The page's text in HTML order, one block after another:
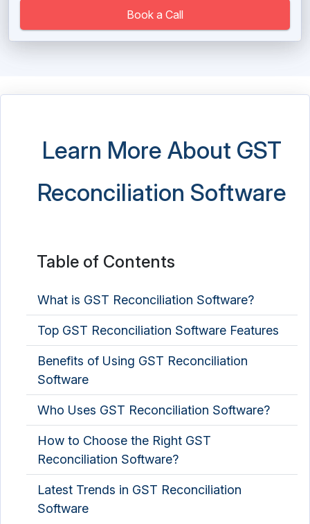
Book a Call
Learn More About GST
Reconciliation Software
Table of Contents
What is GST Reconciliation Software?
Top GST Reconciliation Software Features
Benefits of Using GST Reconciliation
Software
Who Uses GST Reconciliation Software?
How to Choose the Right GST
Reconciliation Software?
Latest Trends in GST Reconciliation
Software